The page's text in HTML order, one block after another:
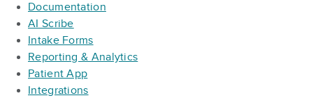
Documentation
AI Scribe
Intake Forms
Reporting & Analytics
Patient App
Integrations